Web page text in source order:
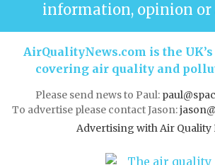
information, opinion or
AirQualityNews.com is the
covering air quality and
Please send news to Paul:
To advertise please contact Jason:
Advertising with Air Quality